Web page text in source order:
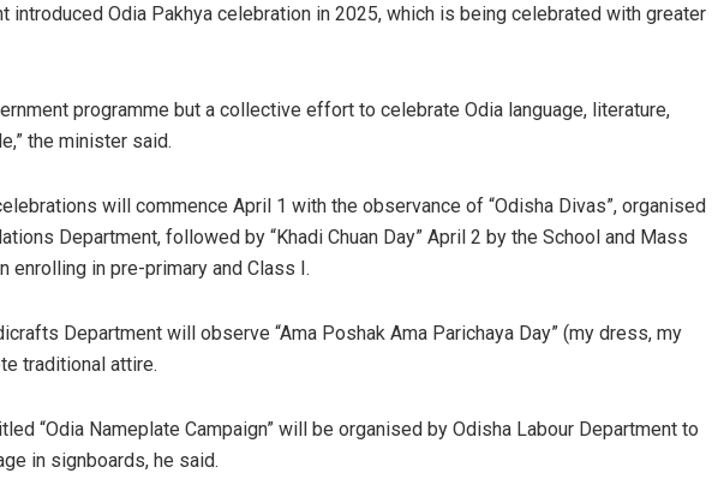
introduced Odia Pakhya celebration in 2025, which is being celebrated with greater
programme but a collective effort to celebrate Odia language, literature,
the minister said.
will commence April 1 with the observance of “Odisha Divas”, organised
Department, followed by “Khadi Chuan Day” April 2 by the School and Mass
enrolling in pre-primary and Class I.
Department will observe “Ama Poshak Ama Parichaya Day” (my dress, my
traditional attire.
“Odia Nameplate Campaign” will be organised by Odisha Labour Department to
in signboards, he said.